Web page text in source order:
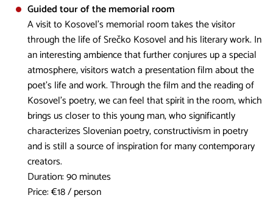
Guided tour of the memorial room
A visit to Kosovel's memorial room takes the visitor
through the life of Srečko Kosovel and his literary work. In
an interesting ambience that further conjures up a special
atmosphere, visitors watch a presentation film about the
poet's life and work. Through the film and the reading of
Kosovel's poetry, we can feel that spirit in the room, which
brings us closer to this young man, who significantly
characterizes Slovenian poetry, constructivism in poetry
and is still a source of inspiration for many contemporary
creators.
Duration: 90 minutes
Price: €18 / person